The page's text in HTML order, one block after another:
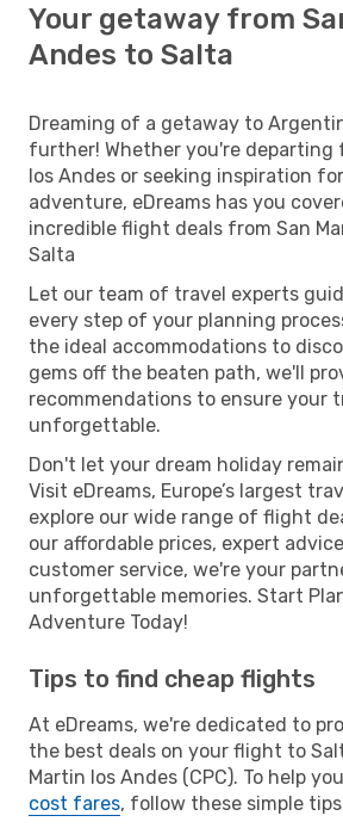
Your getaway from
Andes to Salta
Dreaming of a getaway to
further! Whether you're departing
los Andes or seeking inspiration
adventure, eDreams has you
incredible flight deals from San
Salta
Let our team of travel experts
every step of your planning
the ideal accommodations to
gems off the beaten path, we'll
recommendations to ensure your
unforgettable.
Don't let your dream holiday
Visit eDreams, Europe’s largest
explore our wide range of flight
our affordable prices, expert
customer service, we're your
unforgettable memories. Start
Adventure Today!
Tips to find cheap flights
At eDreams, we're dedicated to
the best deals on your flight to
Martin los Andes (CPC). To help
cost fares, follow these simple